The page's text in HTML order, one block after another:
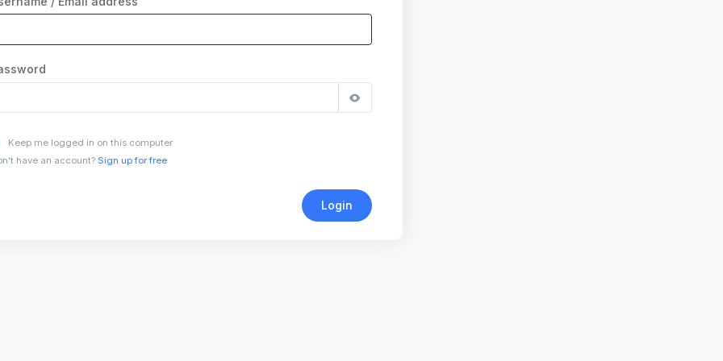
Keep me logged in on this computer
have an account?Sign up for free
Login